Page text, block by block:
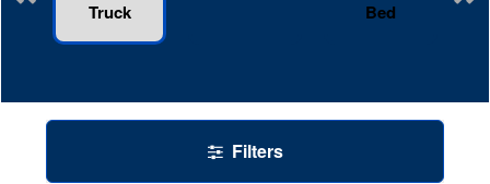
Truck
Bed
Filters